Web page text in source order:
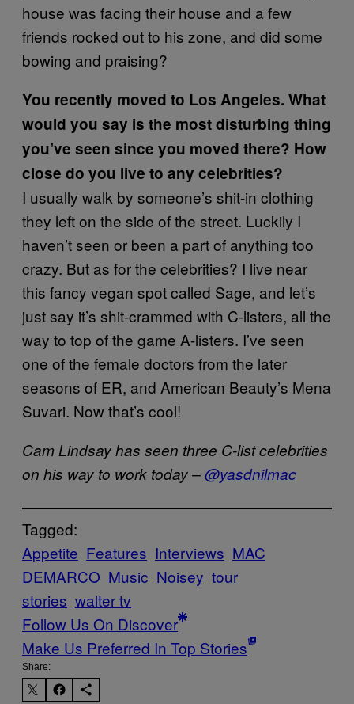
house was facing their house and a few
friends rocked out to his zone, and did some
bowing and praising?
You recently moved to Los Angeles. What
would you say is the most disturbing thing
you’ve seen since you moved there? How
close do you live to any celebrities?
I usually walk by someone’s shit-in clothing
they left on the side of the street. Luckily I
haven’t seen or been a part of anything too
crazy. But as for the celebrities? I live near
this fancy vegan spot called Sage, and let’s
just say it’s shit-crammed with C-listers, all the
way to top of the game A-listers. I’ve seen
one of the female doctors from the later
seasons of ER, and American Beauty’s Mena
Suvari. Now that’s cool!
Cam Lindsay has seen three C-list celebrities
on his way to work today –@yasdnilmac
Tagged:
Appetite Features Interviews MAC
DEMARCO Music Noisey tour
stories walter tv
Follow Us On Discover
Make Us Preferred In Top Stories
Share: